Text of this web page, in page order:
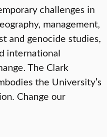
challenges in
management,
and genocide studies,
international
The Clark
the University’s
Change our